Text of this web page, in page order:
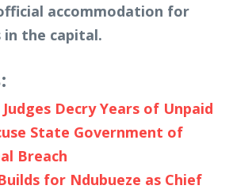
accommodation for
in the capital.
Decry Years of Unpaid
State Government of
Breach
for Ndubueze as Chief